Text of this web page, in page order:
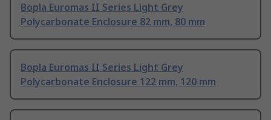
Bopla Euromas II Series Light Grey
Polycarbonate Enclosure 82 mm, 80 mm
Bopla Euromas II Series Light Grey
Polycarbonate Enclosure 122 mm, 120 mm